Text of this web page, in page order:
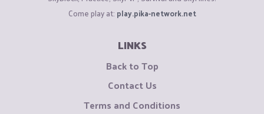
Come play at: play.pika-network.net
LINKS
Back to Top
Contact Us
Terms and Conditions